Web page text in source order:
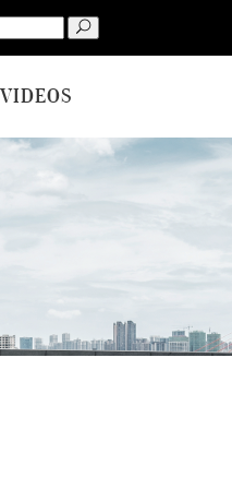
Search
for:
VIDEOS